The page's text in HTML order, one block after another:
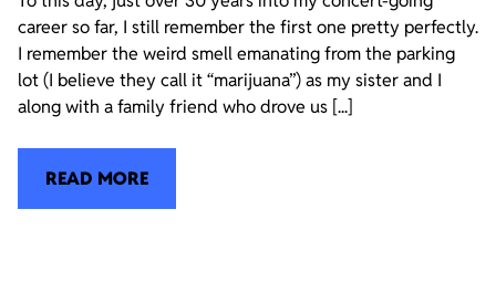
career so far, I still remember the first one pretty perfectly.
I remember the weird smell emanating from the parking
lot (I believe they call it “marijuana”) as my sister and I
along with a family friend who drove us [...]
READ MORE